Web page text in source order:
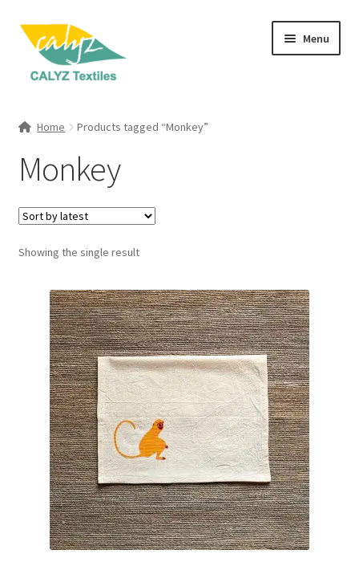
Skip
navigation
Skip
content
Menu
Home Products tagged “Monkey”
Monkey
Showing the single result